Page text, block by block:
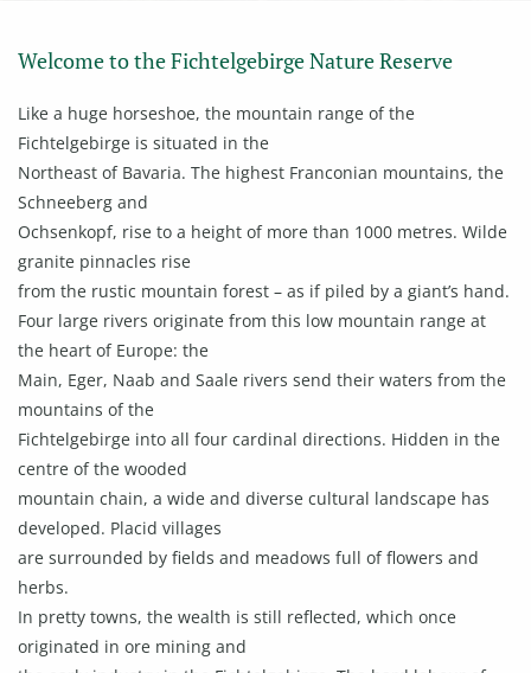
Welcome to the Fichtelgebirge Nature Reserve
Like a huge horseshoe, the mountain range of the
Fichtelgebirge is situated in the
Northeast of Bavaria. The highest Franconian mountains, the
Schneeberg and
Ochsenkopf, rise to a height of more than 1000 metres. Wilde
granite pinnacles rise
from the rustic mountain forest – as if piled by a giant’s hand.
Four large rivers originate from this low mountain range at
the heart of Europe: the
Main, Eger, Naab and Saale rivers send their waters from the
mountains of the
Fichtelgebirge into all four cardinal directions. Hidden in the
centre of the wooded
mountain chain, a wide and diverse cultural landscape has
developed. Placid villages
are surrounded by fields and meadows full of flowers and
herbs.
In pretty towns, the wealth is still reflected, which once
originated in ore mining and